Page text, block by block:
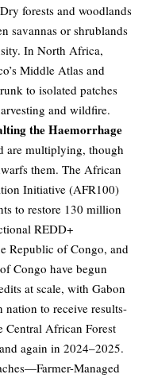
forests and woodlands
savannas or shrublands
In North Africa,
Middle Atlas and
to isolated patches
and wildfire.
the Haemorrhage
are multiplying, though
them. The African
Initiative (AFR100)
to restore 130 million
REDD+
Republic of Congo, and
Congo have begun
at scale, with Gabon
to receive results-
Central African Forest
again in 2024–2025.
Managed